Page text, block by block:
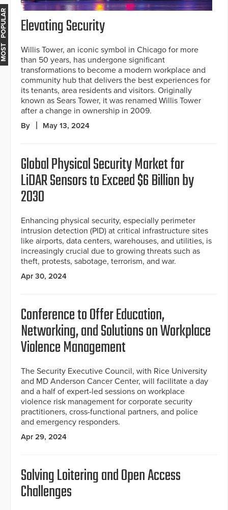
Elevating Security
Willis Tower, an iconic symbol in Chicago for more
than 50 years, has undergone significant
transformations to become a modern workplace and
community hub that delivers the best experiences for
its tenants, area residents and visitors. Originally
known as Sears Tower, it was renamed Willis Tower
after a change in ownership in 2009.
By May 13, 2024
Global Physical Security Market for
LiDAR Sensors to Exceed $6 Billion by
2030
Enhancing physical security, especially perimeter
intrusion detection (PID) at critical infrastructure sites
like airports, data centers, warehouses, and utilities, is
increasingly crucial due to growing threats such as
theft, protests, sabotage, terrorism, and war.
Apr 30, 2024
Conference to Offer Education,
Networking, and Solutions on Workplace
Violence Management
The Security Executive Council, with Rice University
and MD Anderson Cancer Center, will facilitate a day
and a half of expert-led sessions on workplace
violence risk management for corporate security
practitioners, cross-functional partners, and police
and emergency responders.
Apr 29, 2024
Solving Loitering and Open Access
Challenges
MOST POPULAR